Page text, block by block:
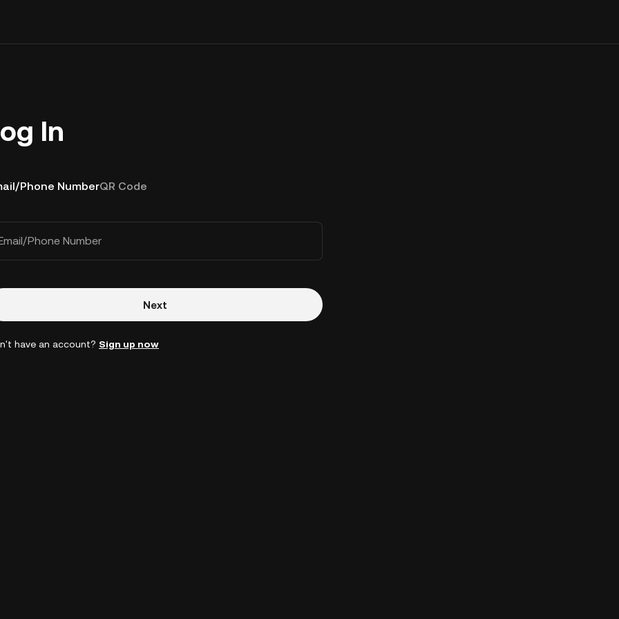
In
Phone NumberQR Code
Phone Number
Next
have an account? Sign up now